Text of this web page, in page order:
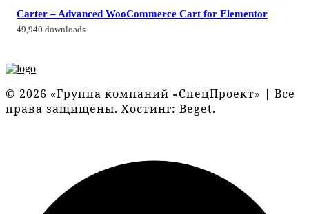
Carter – Advanced WooCommerce Cart for Elementor
49,940 downloads
© 2026 «Группа компаний «СпецПроект» | Все
права защищены. Хостинг: Beget.